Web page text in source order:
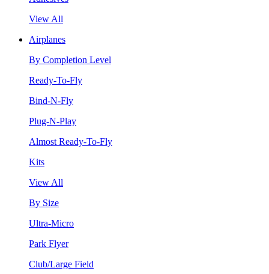
View All
Airplanes
By Completion Level
Ready-To-Fly
Bind-N-Fly
Plug-N-Play
Almost Ready-To-Fly
Kits
View All
By Size
Ultra-Micro
Park Flyer
Club/Large Field